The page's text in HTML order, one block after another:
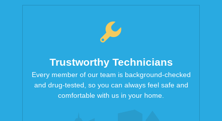
Trustworthy Technicians
Every member of our team is background-checked
and drug-tested, so you can always feel safe and
comfortable with us in your home.